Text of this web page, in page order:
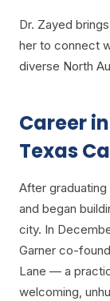
Dr. Zayed
her to connect
diverse North
Career
Texas
After
and began
city. In
Garner co-
Lane — a
welcoming,